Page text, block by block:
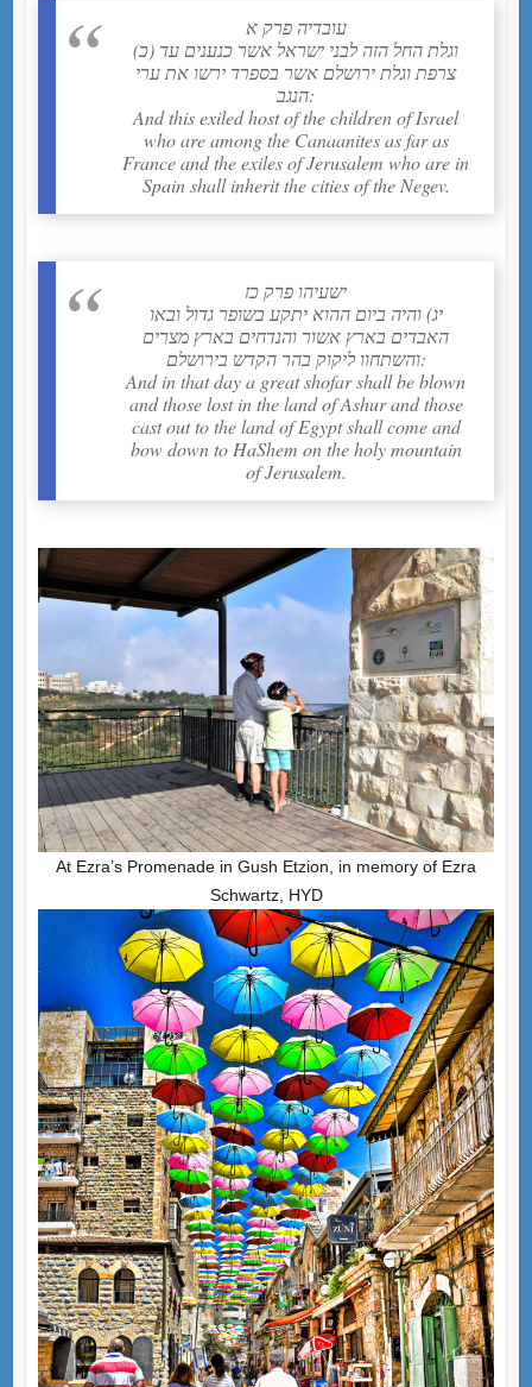
עובדיה פרק א
(כ) וגלת החל הזה לבני ישראל אשר כנענים עד
צרפת וגלת ירושלם אשר בספרד ירשו את ערי
הנגב:
And this exiled host of the children of Israel
who are among the Canaanites as far as
France and the exiles of Jerusalem who are in
Spain shall inherit the cities of the Negev.
ישעיהו פרק כז
יג) והיה ביום ההוא יתקע בשופר גדול ובאו
האבדים בארץ אשור והנדחים בארץ מצרים
והשתחוו ליקוק בהר הקדש בירושלם:
And in that day a great shofar shall be blown
and those lost in the land of Ashur and those
cast out to the land of Egypt shall come and
bow down to HaShem on the holy mountain
of Jerusalem.
At Ezra’s Promenade in Gush Etzion, in memory of Ezra
Schwartz, HYD